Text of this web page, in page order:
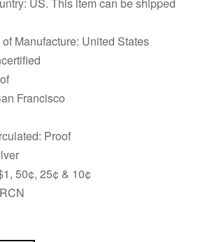
Manufacture: United States
Francisco
Proof
50¢, 25¢ & 10¢